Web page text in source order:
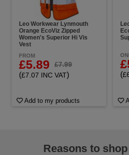
Leo Workwear Lynmouth
Orange EcoViz Zipped
Women's Superior Hi Vis
Vest
FROM
£5.89 £7.99
(£7.07 INC VAT)
Add to my products
(
Reasons to